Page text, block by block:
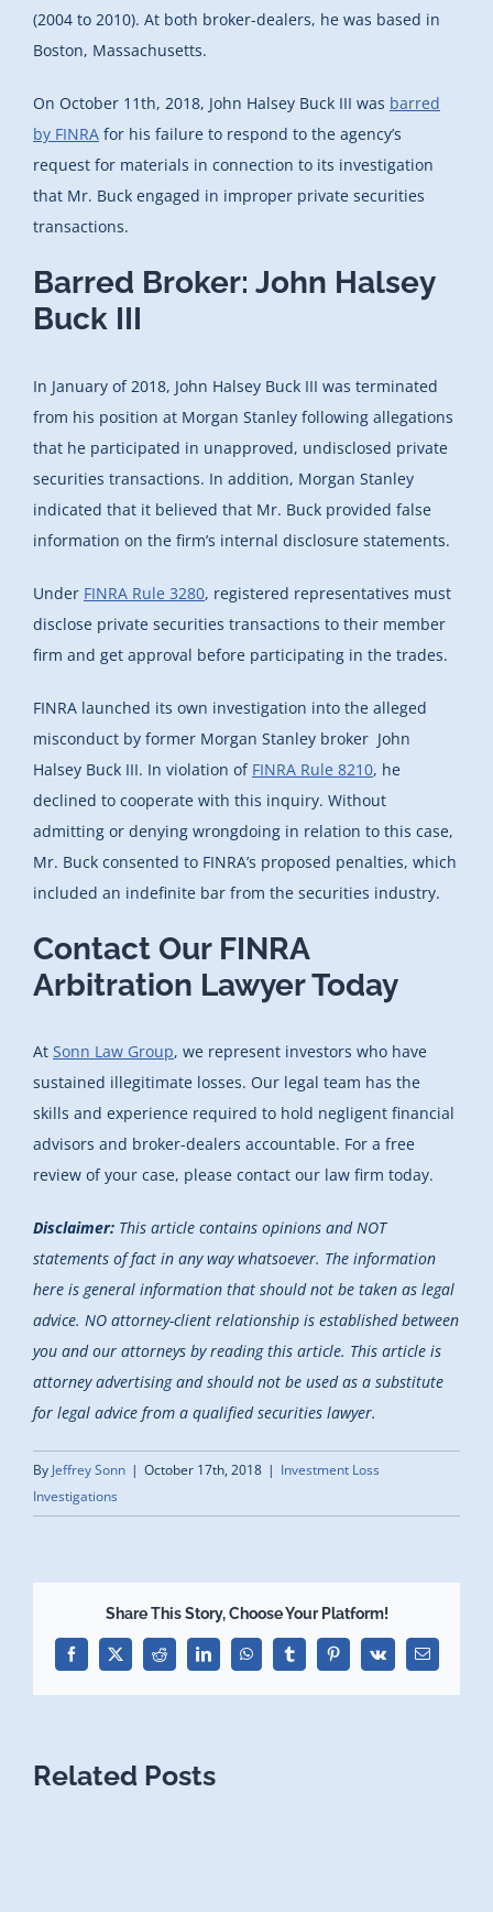
(2004 to 2010). At both broker-dealers, he was based in
Boston, Massachusetts.
On October 11th, 2018, John Halsey Buck III was barred
by FINRA for his failure to respond to the agency’s
request for materials in connection to its investigation
that Mr. Buck engaged in improper private securities
transactions.
Barred Broker: John Halsey
Buck III
In January of 2018, John Halsey Buck III was terminated
from his position at Morgan Stanley following allegations
that he participated in unapproved, undisclosed private
securities transactions. In addition, Morgan Stanley
indicated that it believed that Mr. Buck provided false
information on the firm’s internal disclosure statements.
Under FINRA Rule 3280, registered representatives must
disclose private securities transactions to their member
firm and get approval before participating in the trades.
FINRA launched its own investigation into the alleged
misconduct by former Morgan Stanley broker John
Halsey Buck III. In violation of FINRA Rule 8210, he
declined to cooperate with this inquiry. Without
admitting or denying wrongdoing in relation to this case,
Mr. Buck consented to FINRA’s proposed penalties, which
included an indefinite bar from the securities industry.
Contact Our FINRA
Arbitration Lawyer Today
At Sonn Law Group, we represent investors who have
sustained illegitimate losses. Our legal team has the
skills and experience required to hold negligent financial
advisors and broker-dealers accountable. For a free
review of your case, please contact our law firm today.
Disclaimer: This article contains opinions and NOT
statements of fact in any way whatsoever. The information
here is general information that should not be taken as legal
advice. NO attorney-client relationship is established between
you and our attorneys by reading this article. This article is
attorney advertising and should not be used as a substitute
for legal advice from a qualified securities lawyer.
By Jeffrey Sonn | October 17th, 2018 | Investment Loss
Investigations
Share This Story, Choose Your Platform!
Facebook
X Reddit LinkedInWhatsAppTumblrPinterest
Vk Email
Related Posts